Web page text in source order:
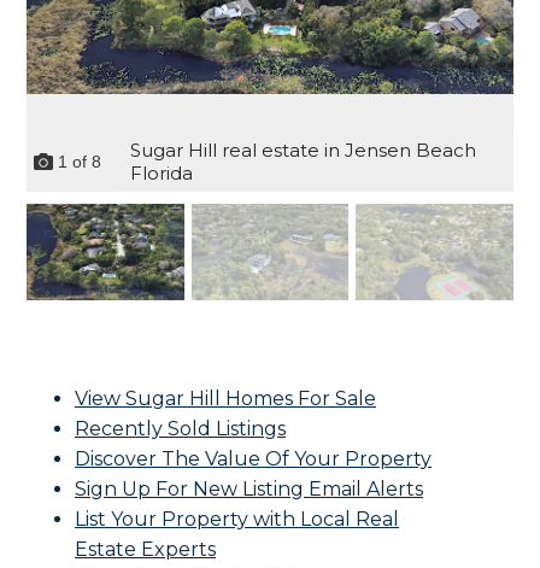
1 of 8
Sugar Hill real estate in Jensen Beach
Florida
View Sugar Hill Homes For Sale
Recently Sold Listings
Discover The Value Of Your Property
Sign Up For New Listing Email Alerts
List Your Property with Local Real
Estate Experts